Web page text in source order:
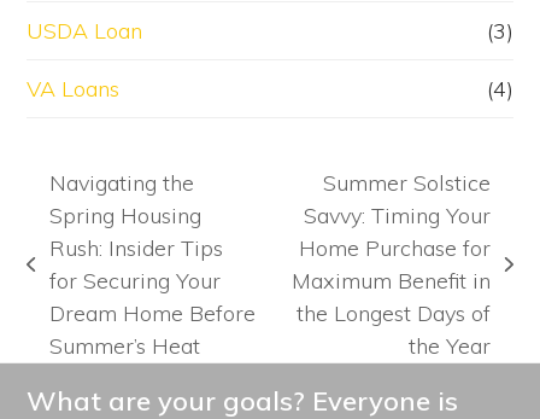
USDA Loan (3)
VA Loans (4)
previous
post:
Navigating the
Spring Housing
Rush: Insider Tips
for Securing Your
Dream Home Before
Summer’s Heat
next
post:
Summer Solstice
Savvy: Timing Your
Home Purchase for
Maximum Benefit in
the Longest Days of
the Year
What are your goals? Everyone is